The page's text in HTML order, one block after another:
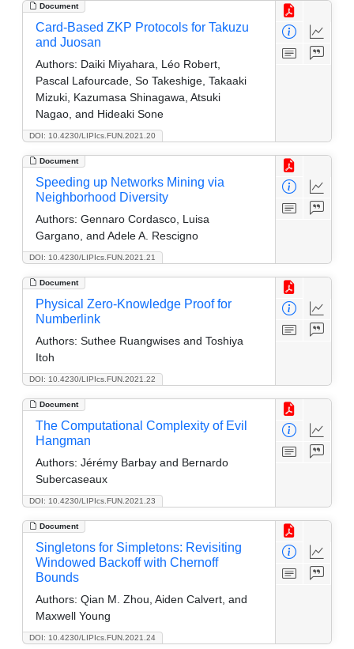
Document
DOI: 10.4230/LIPIcs.FUN.2021.20
Card-Based ZKP Protocols for Takuzu
and Juosan
Authors: Daiki Miyahara, Léo Robert,
Pascal Lafourcade, So Takeshige, Takaaki
Mizuki, Kazumasa Shinagawa, Atsuki
Nagao, and Hideaki Sone
Document
DOI: 10.4230/LIPIcs.FUN.2021.21
Speeding up Networks Mining via
Neighborhood Diversity
Authors: Gennaro Cordasco, Luisa
Gargano, and Adele A. Rescigno
Document
DOI: 10.4230/LIPIcs.FUN.2021.22
Physical Zero-Knowledge Proof for
Numberlink
Authors: Suthee Ruangwises and Toshiya
Itoh
Document
DOI: 10.4230/LIPIcs.FUN.2021.23
The Computational Complexity of Evil
Hangman
Authors: Jérémy Barbay and Bernardo
Subercaseaux
Document
DOI: 10.4230/LIPIcs.FUN.2021.24
Singletons for Simpletons: Revisiting
Windowed Backoff with Chernoff
Bounds
Authors: Qian M. Zhou, Aiden Calvert, and
Maxwell Young